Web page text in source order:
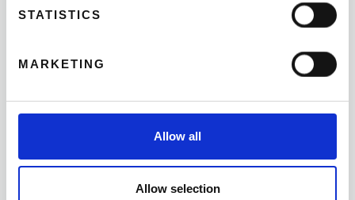
STATISTICS
MARKETING
Allow all
Allow selection
WHAT YOU NEED TO KNOW ABOUT THE
RENT A BIKE WITH THE WHOLE FAMILY
11 DE MAYO